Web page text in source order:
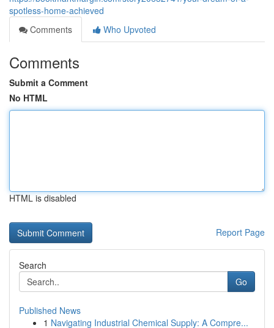
spotless-home-achieved
Comments
Who Upvoted
Comments
Submit a Comment
No HTML
HTML is disabled
Report Page
Search
Go
Published News
1 Navigating Industrial Chemical Supply: A Compre...